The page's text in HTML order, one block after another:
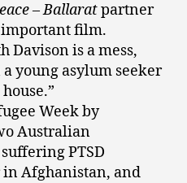
–Ballaratpartner
important film.
Davison is a mess,
young asylum seeker
Week by
Australian
PTSD
Afghanistan, and